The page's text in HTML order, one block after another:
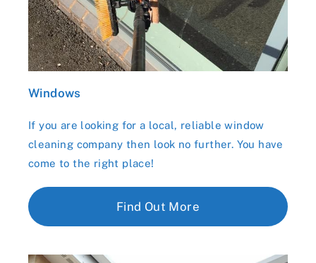
Windows
If you are looking for a local, reliable window
cleaning company then look no further. You have
come to the right place!
Find Out More